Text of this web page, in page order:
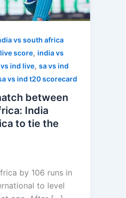
vs south africa
score,india vs
ind live,sa vs ind
vs ind t20 scorecard
between
India
to tie the
by 106 runs in
to level